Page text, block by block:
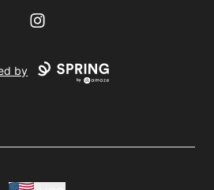
Instagram
by